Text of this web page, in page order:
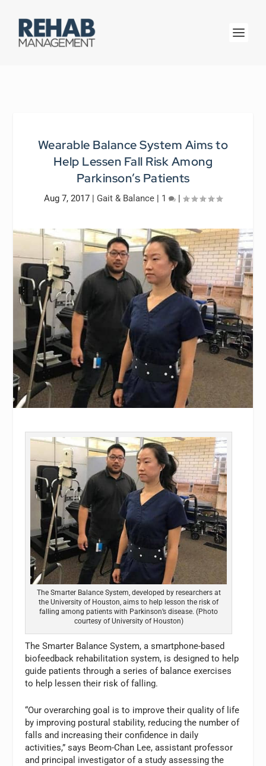
Wearable Balance System Aims to
Help Lessen Fall Risk Among
Parkinson’s Patients
Aug 7, 2017 | Gait & Balance | 1 |
The Smarter Balance System, developed by researchers at
the University of Houston, aims to help lesson the risk of
falling among patients with Parkinson’s disease. (Photo
courtesy of University of Houston)
The Smarter Balance System, a smartphone-based
biofeedback rehabilitation system, is designed to help
guide patients through a series of balance exercises
to help lessen their risk of falling.
“Our overarching goal is to improve their quality of life
by improving postural stability, reducing the number of
falls and increasing their confidence in daily
activities,” says Beom-Chan Lee, assistant professor
and principal investigator of a study assessing the